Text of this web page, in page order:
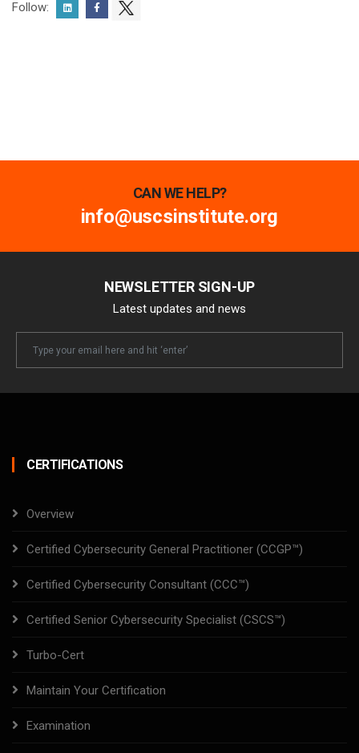
Follow:
CAN WE HELP?
info@uscsinstitute.org
NEWSLETTER SIGN-UP
Latest updates and news
Newsletter
CERTIFICATIONS
Overview
Certified Cybersecurity General Practitioner (CCGP™)
Certified Cybersecurity Consultant (CCC™)
Certified Senior Cybersecurity Specialist (CSCS™)
Turbo-Cert
Maintain Your Certification
Examination